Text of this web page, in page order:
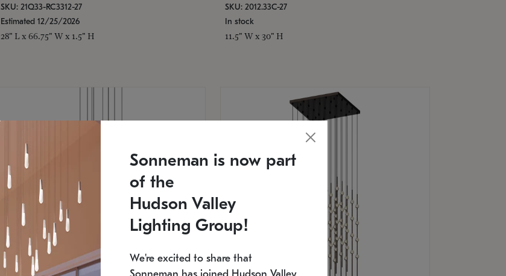
SKU: 21Q33-RC3312-27
Estimated 12/25/2026
28" L x 66.75" W x 1.5" H
SKU: 2012.33C-27
In stock
11.5" W x 30" H
Sonneman is now part
of the
Hudson Valley
Lighting Group!
We're excited to share that